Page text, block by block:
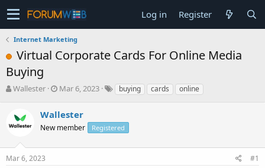
Log in Register
Internet Marketing
Virtual Corporate Cards For Online Media
Buying
T
e
a
s
t
Wallester
S
a
r
t
a
Mar 6, 2023 buying cards online
Wallester
New member Registered
Mar 6, 2023 #1